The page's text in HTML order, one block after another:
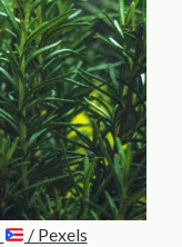
/ Pexels